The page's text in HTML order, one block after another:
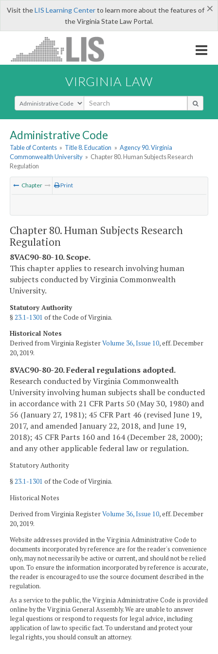
×
Visit theLIS Learning Centerto learn more about the features of
the Virginia State Law Portal.
VIRGINIA LAW
Select Search Type
Administrative Code
Table of Contents » Title 8. Education » Agency 90. Virginia
Commonwealth University » Chapter 80. Human Subjects Research
Regulation
Chapter Print
Chapter 80. Human Subjects Research
Regulation
8VAC90-80-10. Scope.
This chapter applies to research involving human
subjects conducted by Virginia Commonwealth
University.
Statutory Authority
§23.1-1301 of the Code of Virginia.
Historical Notes
Derived from Virginia RegisterVolume 36, Issue 10, eff. December
20, 2019.
8VAC90-80-20. Federal regulations adopted.
Research conducted by Virginia Commonwealth
University involving human subjects shall be conducted
in accordance with 21 CFR Parts 50 (May 30, 1980) and
56 (January 27, 1981); 45 CFR Part 46 (revised June 19,
2017, and amended January 22, 2018, and June 19,
2018); 45 CFR Parts 160 and 164 (December 28, 2000);
and any other applicable federal law or regulation.
Statutory Authority
§23.1-1301 of the Code of Virginia.
Historical Notes
Derived from Virginia RegisterVolume 36, Issue 10, eff. December
20, 2019.
Website addresses provided in the Virginia Administrative Code to
documents incorporated by reference are for the reader's convenience
only, may not necessarily be active or current, and should not be relied
upon. To ensure the information incorporated by reference is accurate,
the reader is encouraged to use the source document described in the
regulation.
As a service to the public, the Virginia Administrative Code is provided
online by the Virginia General Assembly. We are unable to answer
legal questions or respond to requests for legal advice, including
application of law to specific fact. To understand and protect your
legal rights, you should consult an attorney.